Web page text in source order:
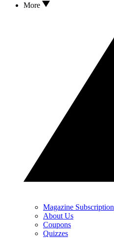
More
Magazine Subscription
About Us
Coupons
Quizzes